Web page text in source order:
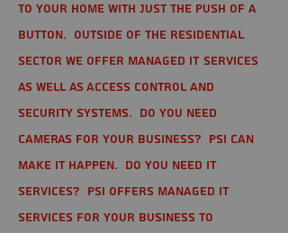
to your home with just the push of a
button. Outside of the residential
sector we offer Managed IT Services
as well as Access Control and
Security Systems. Do you need
cameras for your business? PSI can
make it happen. Do you need IT
services? PSI offers managed IT
services for your business to